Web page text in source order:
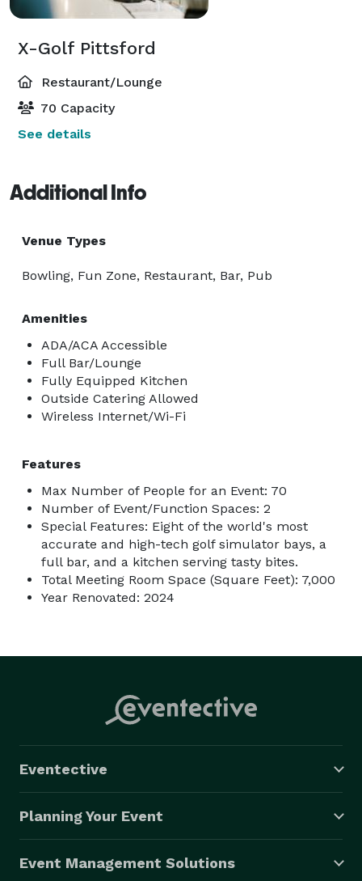
X-Golf Pittsford
Restaurant/Lounge
70 Capacity
See details
Additional Info
Venue Types
Bowling, Fun Zone, Restaurant, Bar, Pub
Amenities
ADA/ACA Accessible
Full Bar/Lounge
Fully Equipped Kitchen
Outside Catering Allowed
Wireless Internet/Wi-Fi
Features
Max Number of People for an Event: 70
Number of Event/Function Spaces: 2
Special Features: Eight of the world's most
accurate and high-tech golf simulator bays, a
full bar, and a kitchen serving tasty bites.
Total Meeting Room Space (Square Feet): 7,000
Year Renovated: 2024
Eventective
Planning Your Event
Event Management Solutions